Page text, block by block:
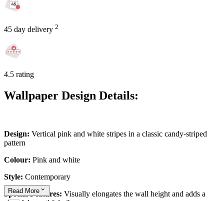
45 day delivery 2
4.5 rating
Wallpaper Design Details:
Design: Vertical pink and white stripes in a classic candy-striped
pattern
Colour: Pink and white
Style: Contemporary
Special Features: Visually elongates the wall height and adds a
Read More